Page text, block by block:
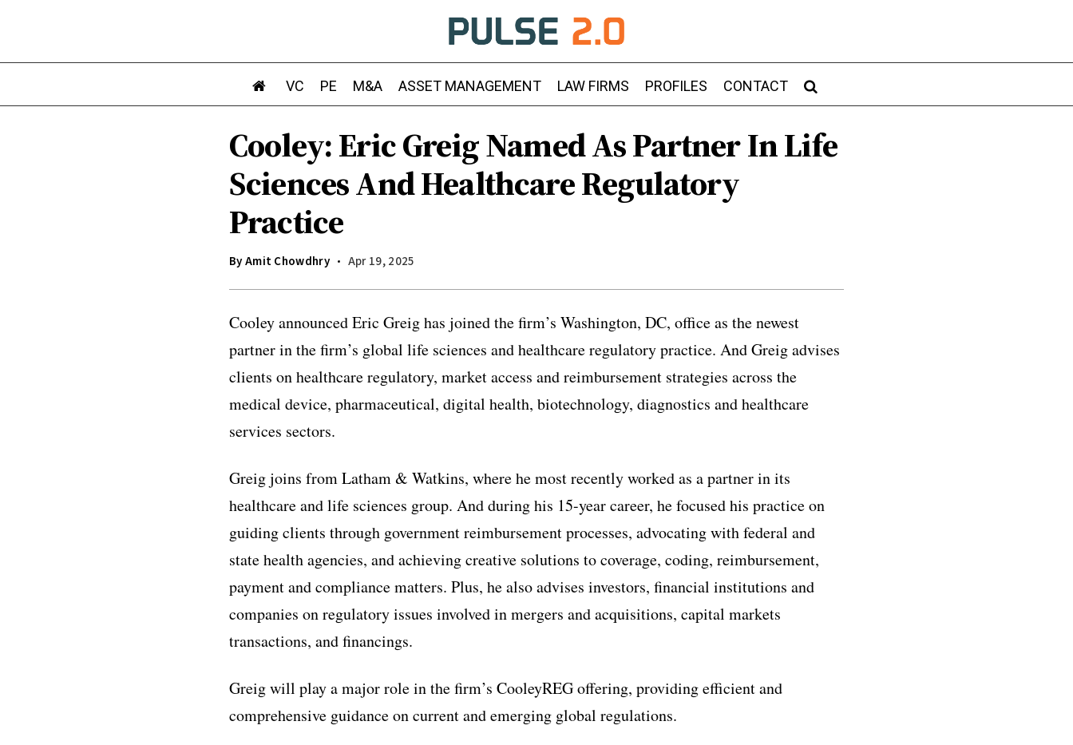
VC PE M&A ASSET MANAGEMENT LAW FIRMS PROFILES CONTACT
Cooley: Eric Greig Named As Partner In Life
Sciences And Healthcare Regulatory
Practice
ByAmit Chowdhry Apr 19, 2025
Cooley announced Eric Greig has joined the firm’s Washington, DC, office as the newest
partner in the firm’s global life sciences and healthcare regulatory practice. And Greig advises
clients on healthcare regulatory, market access and reimbursement strategies across the
medical device, pharmaceutical, digital health, biotechnology, diagnostics and healthcare
services sectors.
Greig joins from Latham & Watkins, where he most recently worked as a partner in its
healthcare and life sciences group. And during his 15-year career, he focused his practice on
guiding clients through government reimbursement processes, advocating with federal and
state health agencies, and achieving creative solutions to coverage, coding, reimbursement,
payment and compliance matters. Plus, he also advises investors, financial institutions and
companies on regulatory issues involved in mergers and acquisitions, capital markets
transactions, and financings.
Greig will play a major role in the firm’s CooleyREG offering, providing efficient and
comprehensive guidance on current and emerging global regulations.